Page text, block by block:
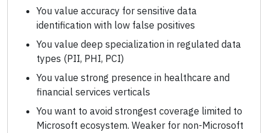
You value accuracy for sensitive data
identification with low false positives
You value deep specialization in regulated data
types (PII, PHI, PCI)
You value strong presence in healthcare and
financial services verticals
You want to avoid strongest coverage limited to
Microsoft ecosystem. Weaker for non-Microsoft